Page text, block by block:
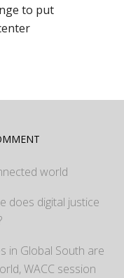
to put
world
does digital justice
in Global South are
WACC session